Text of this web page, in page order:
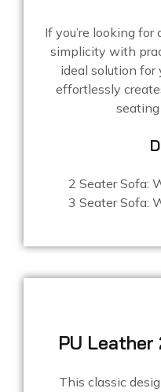
If you’re looking
simplicity with
ideal solution for
effortlessly
seating
2 Seater Sofa:
3 Seater Sofa:
PU Leather
This classic